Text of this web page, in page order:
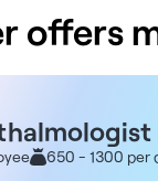
offers
650 - 1300 per